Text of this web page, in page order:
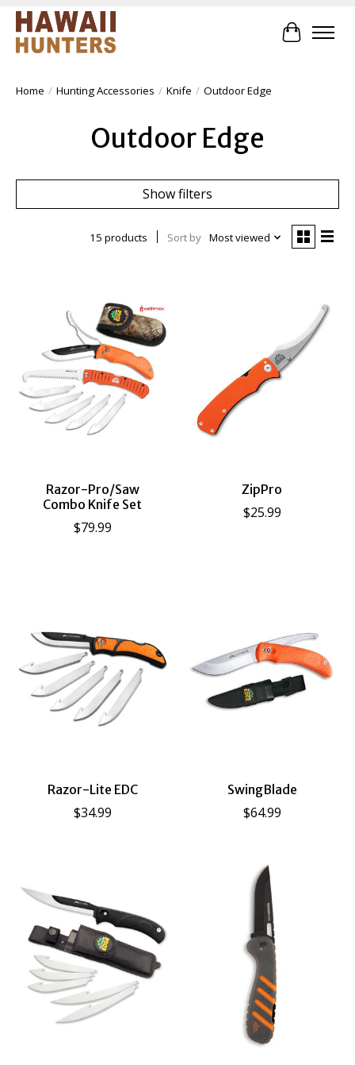
Cart
Home / Hunting Accessories / Knife / Outdoor Edge
Outdoor Edge
Show filters
15 products Sort by Most viewed
Razor-Pro/Saw
Combo Knife Set
$79.99
ZipPro
$25.99
Razor-Lite EDC
$34.99
SwingBlade
$64.99